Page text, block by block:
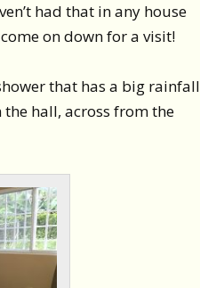
had that in any house
on down for a visit!
that has a big rainfall
the hall, across from the